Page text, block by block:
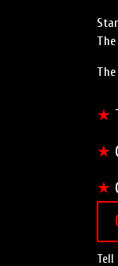
★
★
★
Tell